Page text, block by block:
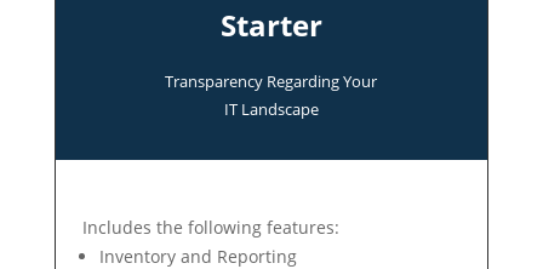
Starter
Transparency Regarding Your
IT Landscape
Includes the following features:
Inventory and Reporting